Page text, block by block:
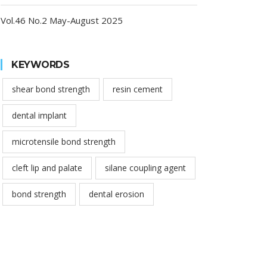
Vol.46 No.2 May-August 2025
KEYWORDS
shear bond strength resin cement
dental implant
microtensile bond strength
cleft lip and palate silane coupling agent
bond strength dental erosion